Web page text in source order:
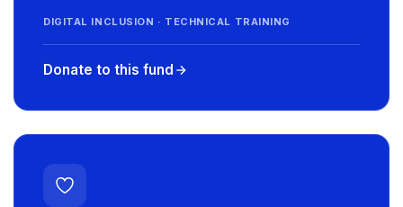
DIGITAL INCLUSION · TECHNICAL TRAINING
Donate to this fund